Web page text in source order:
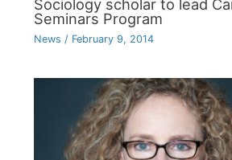
Sociology scholar to lead
Seminars Program
News / February 9, 2014